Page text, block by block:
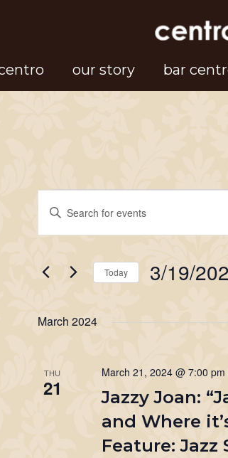
our story bar
Events
Events
Search
and
Views
Navigation
Enter
Keyword.
for
by
Today 3/19/
March 2024
THU
21
Jazzy Joan:
and Where
Feature: Jazz
March 21, 2024 @ 7:00 pm